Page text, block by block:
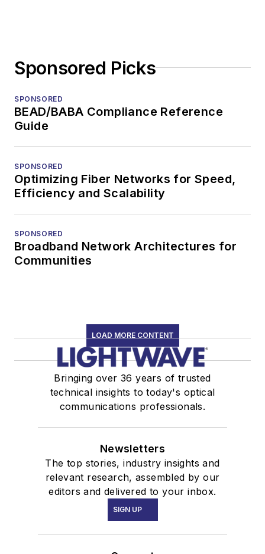
Sponsored Picks
SPONSORED
BEAD/BABA Compliance Reference
Guide
SPONSORED
Optimizing Fiber Networks for Speed,
Efficiency and Scalability
SPONSORED
Broadband Network Architectures for
Communities
LOAD MORE CONTENT
Bringing over 36 years of trusted
technical insights to today's optical
communications professionals.
Newsletters
The top stories, industry insights and
relevant research, assembled by our
editors and delivered to your inbox.
SIGN UP